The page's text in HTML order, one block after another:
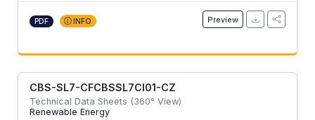
PDF INFO Preview
CBS-SL7-CFCBSSL7CI01-CZ
Technical Data Sheets (360° View)
Renewable Energy